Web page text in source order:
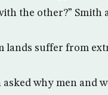
the other?” Smith
lands suffer from
why men and